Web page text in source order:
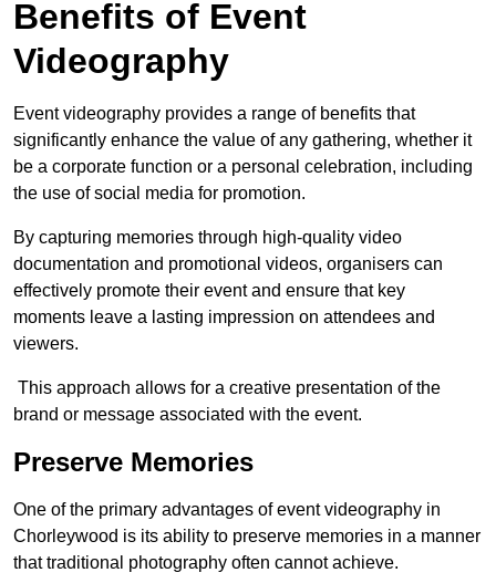
Benefits of Event
Videography
Event videography provides a range of benefits that
significantly enhance the value of any gathering, whether it
be a corporate function or a personal celebration, including
the use of social media for promotion.
By capturing memories through high-quality video
documentation and promotional videos, organisers can
effectively promote their event and ensure that key
moments leave a lasting impression on attendees and
viewers.
This approach allows for a creative presentation of the
brand or message associated with the event.
Preserve Memories
One of the primary advantages of event videography in
Chorleywood is its ability to preserve memories in a manner
that traditional photography often cannot achieve.